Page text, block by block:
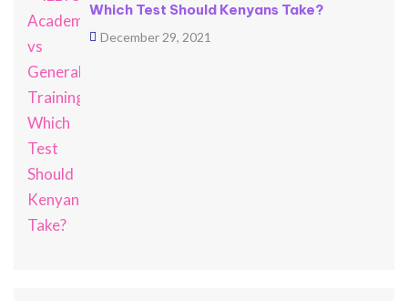
Which Test Should Kenyans Take?
December 29, 2021